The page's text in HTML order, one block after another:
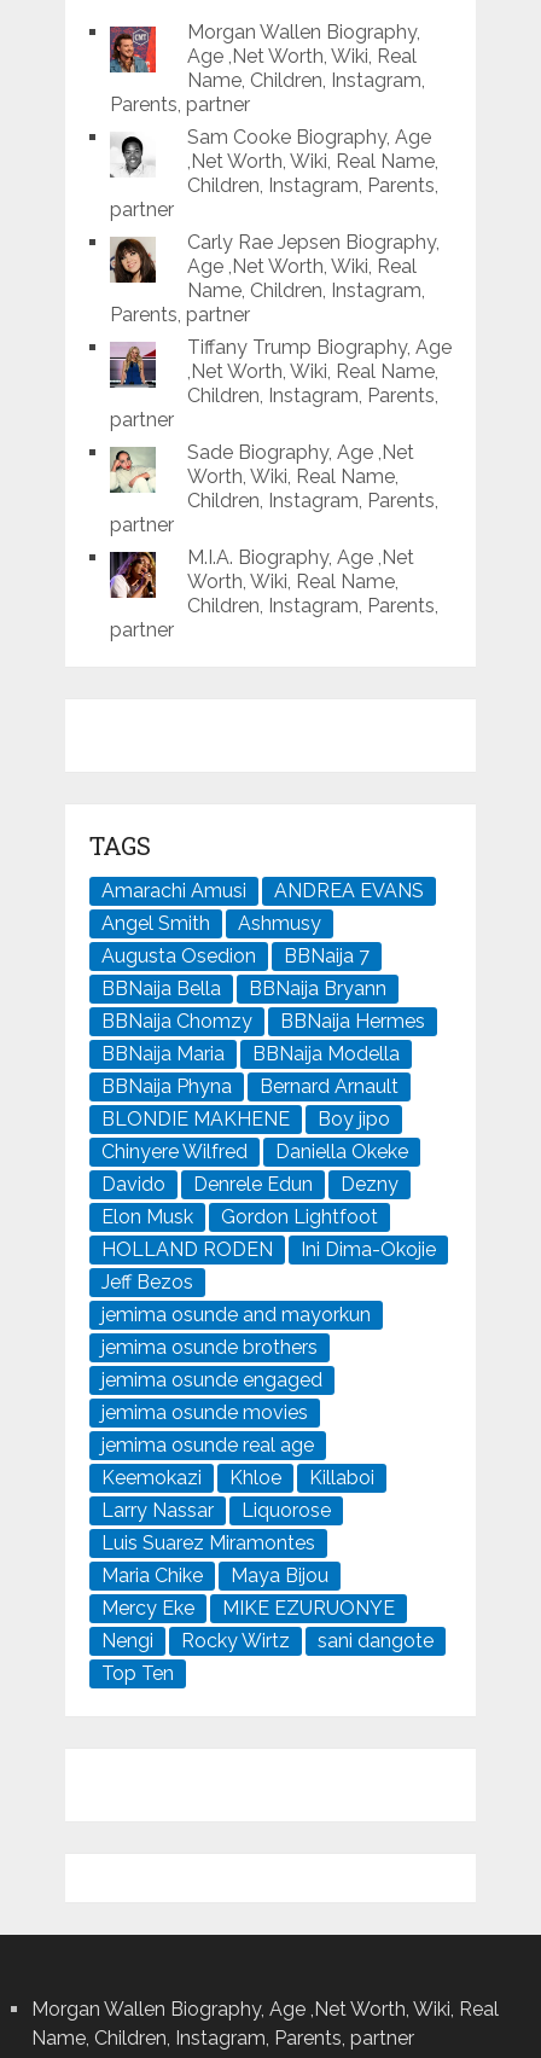
Morgan Wallen Biography,
Age ,Net Worth, Wiki, Real
Name, Children, Instagram,
Parents, partner
Sam Cooke Biography, Age
,Net Worth, Wiki, Real Name,
Children, Instagram, Parents,
partner
Carly Rae Jepsen Biography,
Age ,Net Worth, Wiki, Real
Name, Children, Instagram,
Parents, partner
Tiffany Trump Biography, Age
,Net Worth, Wiki, Real Name,
Children, Instagram, Parents,
partner
Sade Biography, Age ,Net
Worth, Wiki, Real Name,
Children, Instagram, Parents,
partner
M.I.A. Biography, Age ,Net
Worth, Wiki, Real Name,
Children, Instagram, Parents,
partner
TAGS
Amarachi Amusi
ANDREA EVANS
Angel Smith
Ashmusy
Augusta Osedion
BBNaija 7
BBNaija Bella
BBNaija Bryann
BBNaija Chomzy
BBNaija Hermes
BBNaija Maria
BBNaija Modella
BBNaija Phyna
Bernard Arnault
BLONDIE MAKHENE
Boy jipo
Chinyere Wilfred
Daniella Okeke
Davido
Denrele Edun
Dezny
Elon Musk
Gordon Lightfoot
HOLLAND RODEN
Ini Dima-Okojie
Jeff Bezos
jemima osunde and mayorkun
jemima osunde brothers
jemima osunde engaged
jemima osunde movies
jemima osunde real age
Keemokazi
Khloe
Killaboi
Larry Nassar
Liquorose
Luis Suarez Miramontes
Maria Chike
Maya Bijou
Mercy Eke
MIKE EZURUONYE
Nengi
Rocky Wirtz
sani dangote
Top Ten
Morgan Wallen Biography, Age ,Net Worth, Wiki, Real
Name, Children, Instagram, Parents, partner